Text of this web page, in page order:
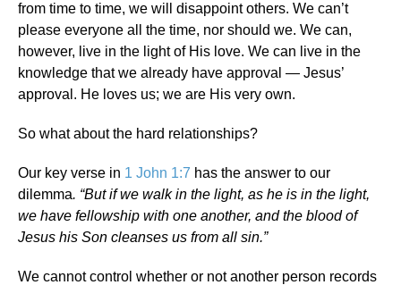
from time to time, we will disappoint others. We can’t
please everyone all the time, nor should we. We can,
however, live in the light of His love. We can live in the
knowledge that we already have approval — Jesus’
approval. He loves us; we are His very own.
So what about the hard relationships?
Our key verse in 1 John 1:7 has the answer to our
dilemma. “But if we walk in the light, as he is in the light,
we have fellowship with one another, and the blood of
Jesus his Son cleanses us from all sin.”
We cannot control whether or not another person records